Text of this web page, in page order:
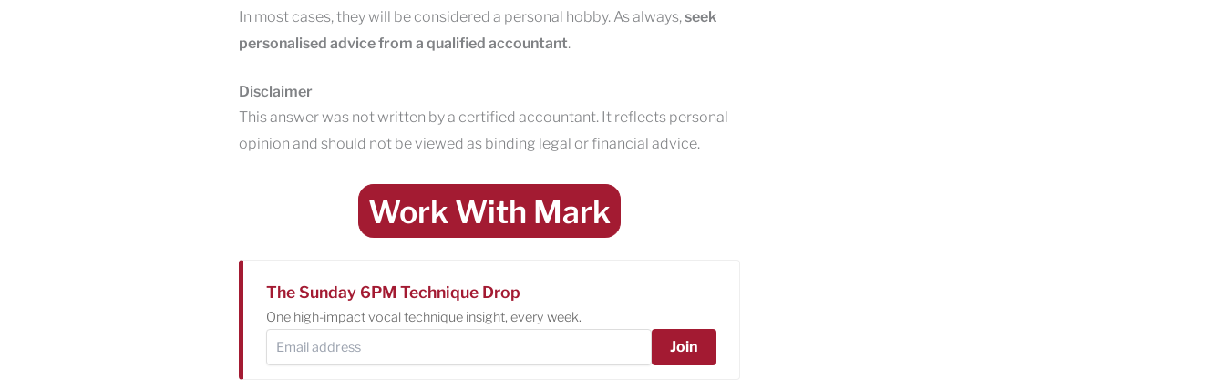
In most cases, they will be considered a personal hobby. As always,seek
personalised advice from a qualified accountant.
Disclaimer
This answer was not written by a certified accountant. It reflects personal
opinion and should not be viewed as binding legal or financial advice.
Work With Mark
The Sunday 6PM Technique Drop
One high-impact vocal technique insight, every week.
Join